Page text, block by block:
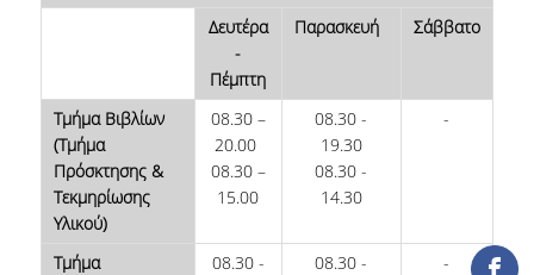
PRINTED COLLECTIONS
DEPOSITORY LIBRARIES
SERVICES
BORROWING
Δευτέρα
-
Πέμπτη
Παρασκευή Σάββατο
Τμήμα Βιβλίων
(Τμήμα
Πρόσκτησης &
Τεκμηρίωσης
Υλικού)
08.30 –
20.00
08.30 –
15.00
08.30 -
19.30
08.30 -
14.30
-
Τμήμα
08.30 -
08.30 -
-